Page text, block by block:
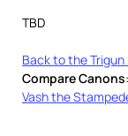
TBD
Back to the
Compare Canons:
Vash the